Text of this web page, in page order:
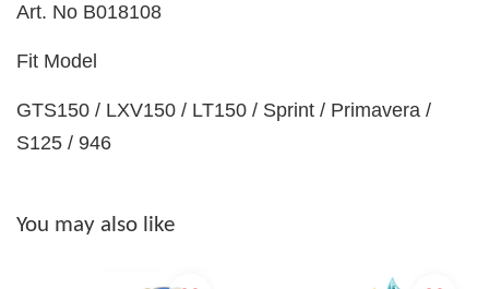
Art. No B018108
Fit Model
GTS150 / LXV150 / LT150 / Sprint / Primavera /
S125 / 946
You may also like